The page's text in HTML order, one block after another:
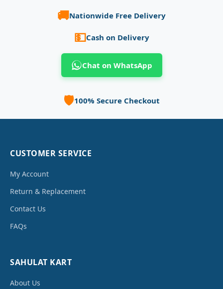
🚚Nationwide Free Delivery
💵Cash on Delivery
Chat on WhatsApp
🛡️100% Secure Checkout
CUSTOMER SERVICE
My Account
Return & Replacement
Contact Us
FAQs
SAHULAT KART
About Us